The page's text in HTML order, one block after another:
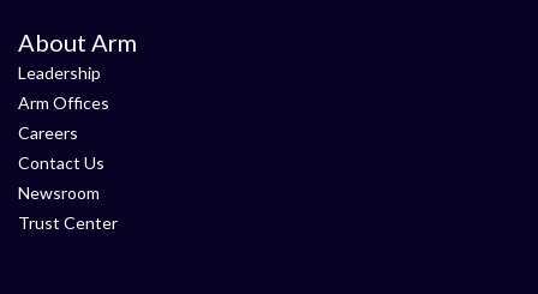
About Arm
Leadership
Arm Offices
Careers
Contact Us
Newsroom
Trust Center